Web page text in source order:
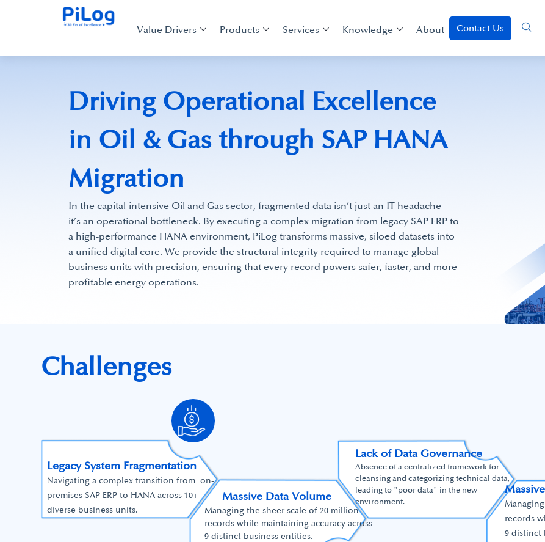
Value Drivers Products Services Knowledge About Contact Us
Driving Operational Excellence
in Oil & Gas through SAP HANA
Migration
In the capital-intensive Oil and Gas sector, fragmented data isn’t just an IT headache
it’s an operational bottleneck. By executing a complex migration from legacy SAP ERP to
a high-performance HANA environment, PiLog transforms massive, siloed datasets into
a unified digital core. We provide the structural integrity required to manage global
business units with precision, ensuring that every record powers safer, faster, and more
profitable energy operations.
Challenges
Legacy System Fragmentation
Navigating a complex transition from on-
premises SAP ERP to HANA across 10+
diverse business units.
Massive Data Volume
Managing the sheer scale of 20 million
records while maintaining accuracy across
9 distinct business entities.
Lack of Data Governance
Absence of a centralized framework for
cleansing and categorizing technical data,
leading to "poor data" in the new
environment.
records
9 distinct